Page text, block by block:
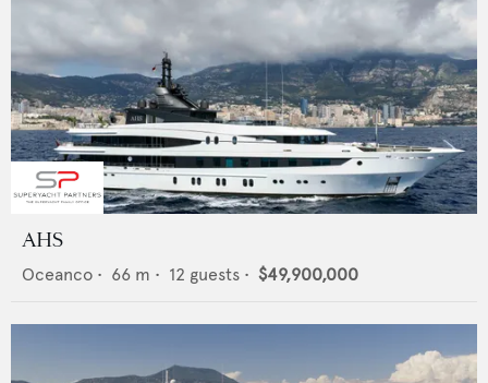
AHS
Oceanco • 66 m • 12 guests • $49,900,000